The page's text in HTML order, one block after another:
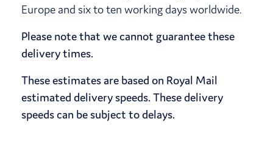
Europe and six to ten working days worldwide.
Please note that we cannot guarantee these
delivery times.
These estimates are based on Royal Mail
estimated delivery speeds. These delivery
speeds can be subject to delays.